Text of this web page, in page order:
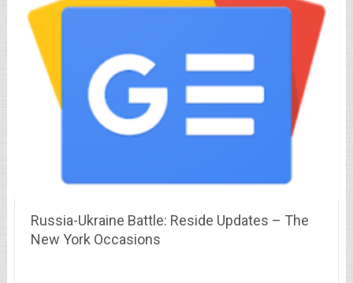
Russia-Ukraine Battle: Reside Updates – The
New York Occasions